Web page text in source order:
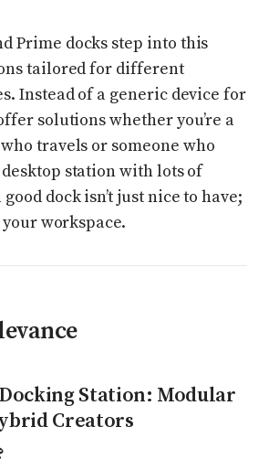
Prime docks step into this
tailored for different
Instead of a generic device for
solutions whether you’re a
travels or someone who
station with lots of
dock isn’t just nice to have;
your workspace.
Station: Modular
Creators